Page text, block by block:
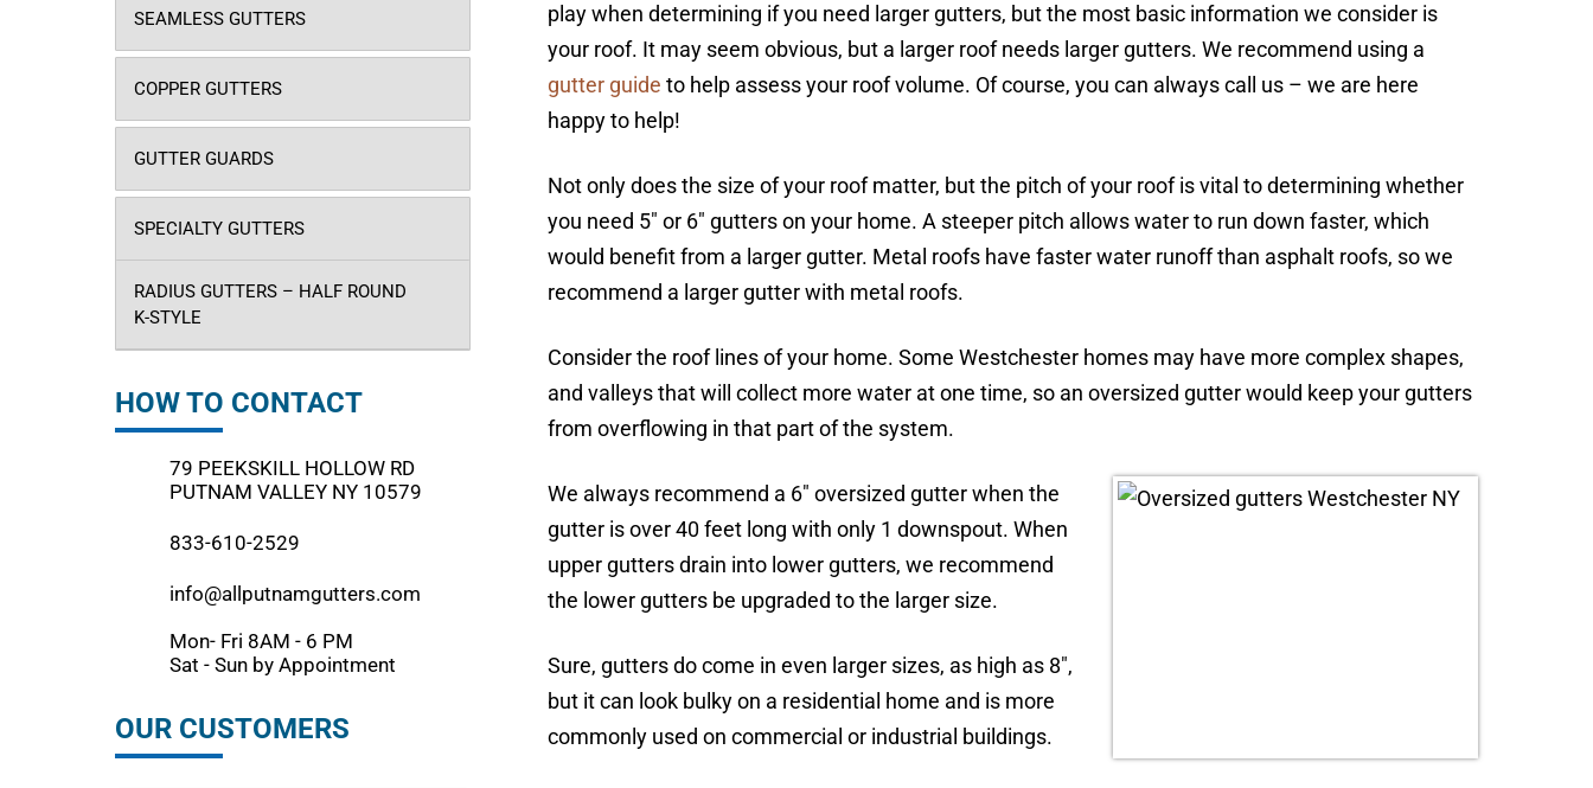
play when determining if you need larger gutters, but the most basic information we consider is
your roof. It may seem obvious, but a larger roof needs larger gutters. We recommend using a
gutter guide to help assessyour roof volume. Of course, you can always call us – we are here
happy to help!
Not only does the size of your roof matter, but the pitch of your roof is vital to determining whether
you need 5″ or 6″ gutters on your home. A steeper pitch allows water to run down faster, which
would benefit from a larger gutter. Metal roofs have faster water runoff than asphalt roofs, so we
recommend a larger gutter with metal roofs.
Consider the roof lines of your home. Some Westchester homes may have more complex shapes,
and valleys that will collect more water at one time, so an oversized gutter would keep your gutters
from overflowing in that part of the system.
We always recommend a 6″ oversized gutter when the
gutter is over 40 feet long with only 1 downspout. When
upper gutters drain into lower gutters, we recommend
the lower gutters be upgraded to the larger size.
Sure, gutters do come in even larger sizes, as high as 8″,
but it can look bulky on a residential home and is more
commonly used on commercial or industrial buildings.
SEAMLESS GUTTERS
COPPER GUTTERS
GUTTER GUARDS
SPECIALTY GUTTERS
RADIUS GUTTERS – HALF ROUND
K-STYLE
HOW TO CONTACT
79 PEEKSKILL HOLLOW RD
PUTNAM VALLEY NY 10579
833-610-2529
info@allputnamgutters.com
Mon- Fri 8AM - 6 PM
Sat - Sun by Appointment
OUR CUSTOMERS